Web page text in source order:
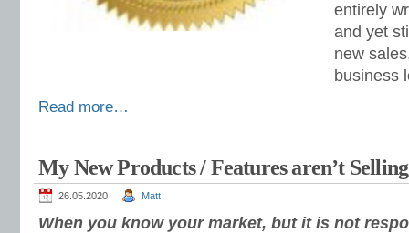
entirely
and yet
new
business
Read more…
My New Products / Features aren’t
26.05.2020 Matt
When you know your market, but it is not